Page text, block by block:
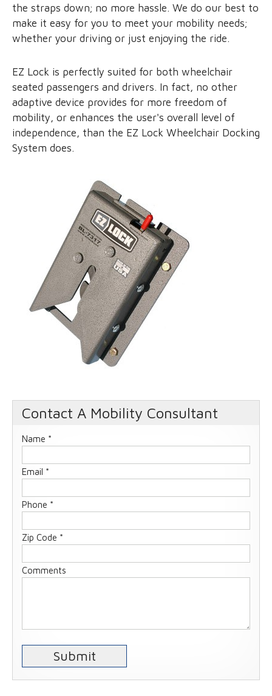
the straps down; no more hassle. We do our best to
make it easy for you to meet your mobility needs;
whether your driving or just enjoying the ride.
EZ Lock is perfectly suited for both wheelchair
seated passengers and drivers. In fact, no other
adaptive device provides for more freedom of
mobility, or enhances the user's overall level of
independence, than the EZ Lock Wheelchair Docking
System does.
Contact A Mobility Consultant
Name *
Email *
Phone *
Zip Code *
Comments
Submit